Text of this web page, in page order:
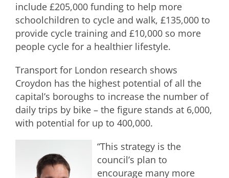
include £205,000 funding to help more
schoolchildren to cycle and walk, £135,000 to
provide cycle training and £10,000 so more
people cycle for a healthier lifestyle.
Transport for London research shows
Croydon has the highest potential of all the
capital’s boroughs to increase the number of
daily trips by bike – the figure stands at 6,000,
with potential for up to 400,000.
“This strategy is the
council’s plan to
encourage many more